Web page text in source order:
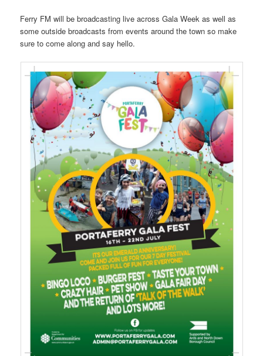
Ferry FM will be broadcasting live across Gala Week as well as
some outside broadcasts from events around the town so make
sure to come along and say hello.